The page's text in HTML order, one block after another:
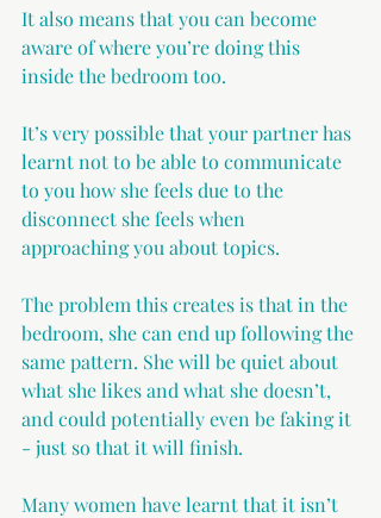
It also means that you can become
aware of where you’re doing this
inside the bedroom too.
It’s very possible that your partner has
learnt not to be able to communicate
to you how she feels due to the
disconnect she feels when
approaching you about topics.
The problem this creates is that in the
bedroom, she can end up following the
same pattern. She will be quiet about
what she likes and what she doesn’t,
and could potentially even be faking it
- just so that it will finish.
Many women have learnt that it isn’t